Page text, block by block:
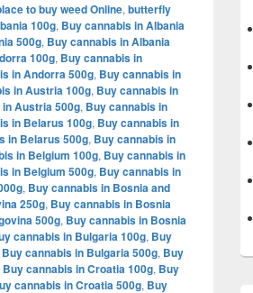
to buy weed Online, butterfly
100g, Buy cannabis in Albania
500g, Buy cannabis in Albania
100g, Buy cannabis in
in Andorra 500g, Buy cannabis in
in Austria 100g, Buy cannabis in
Austria 500g, Buy cannabis in
in Belarus 100g, Buy cannabis in
in Belarus 500g, Buy cannabis in
in Belgium 100g, Buy cannabis in
in Belgium 500g, Buy cannabis in
, Buy cannabis in Bosnia and
250g, Buy cannabis in Bosnia
500g, Buy cannabis in Bosnia
cannabis in Bulgaria 100g, Buy
Buy cannabis in Bulgaria 500g, Buy
Buy cannabis in Croatia 100g, Buy
cannabis in Croatia 500g, Buy